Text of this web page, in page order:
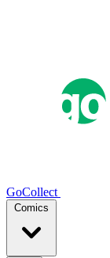
GoCollect
Comics